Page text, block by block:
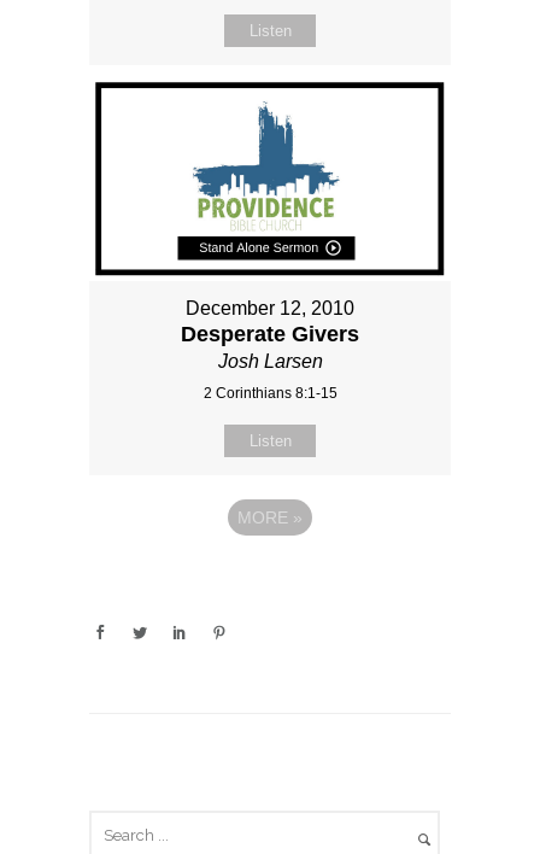
Listen
December 12, 2010
Desperate Givers
Josh Larsen
2 Corinthians 8:1-15
Listen
MORE »